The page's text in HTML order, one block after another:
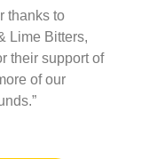
thanks to
Lime Bitters,
their support of
of our